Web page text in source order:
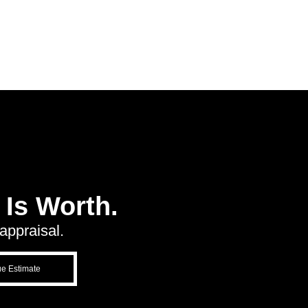
Worth.
Estimate